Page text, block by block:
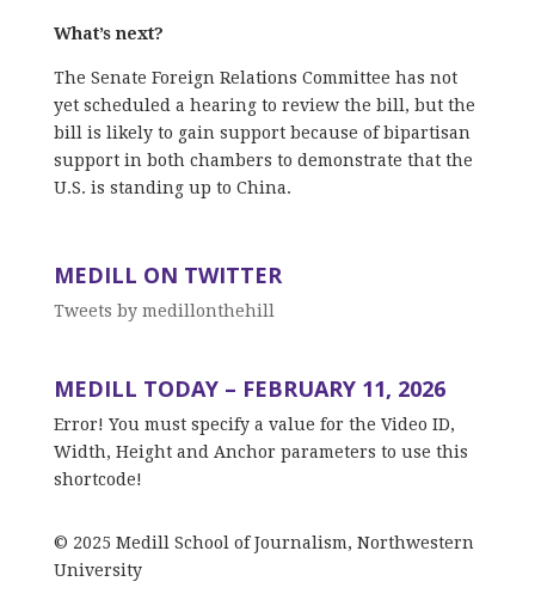
What’s next?
The Senate Foreign Relations Committee has not
yet scheduled a hearing to review the bill, but the
bill is likely to gain support because of bipartisan
support in both chambers to demonstrate that the
U.S. is standing up to China.
MEDILL ON TWITTER
Tweets by medillonthehill
MEDILL TODAY – FEBRUARY 11, 2026
Error! You must specify a value for the Video ID,
Width, Height and Anchor parameters to use this
shortcode!
© 2025 Medill School of Journalism, Northwestern
University